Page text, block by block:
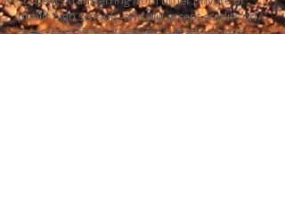
public high schools, and will accept credits on
their transcripts. Vanguard will also accept